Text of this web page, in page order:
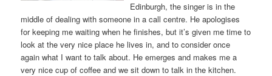
Edinburgh, the singer is in the
middle of dealing with someone in a call centre. He apologises
for keeping me waiting when he finishes, but it’s given me time to
look at the very nice place he lives in, and to consider once
again what I want to talk about. He emerges and makes me a
very nice cup of coffee and we sit down to talk in the kitchen.